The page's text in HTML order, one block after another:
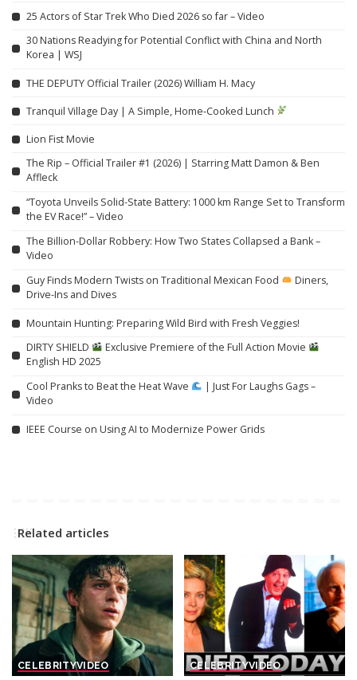
25 Actors of Star Trek Who Died 2026 so far – Video
30 Nations Readying for Potential Conflict with China and North
Korea | WSJ
THE DEPUTY Official Trailer (2026) William H. Macy
Tranquil Village Day | A Simple, Home-Cooked Lunch
Lion Fist Movie
The Rip – Official Trailer #1 (2026) | Starring Matt Damon & Ben
Affleck
“Toyota Unveils Solid-State Battery: 1000 km Range Set to Transform
the EV Race!” – Video
The Billion-Dollar Robbery: How Two States Collapsed a Bank –
Video
Guy Finds Modern Twists on Traditional Mexican Food
Diners,
Drive-Ins and Dives
Mountain Hunting: Preparing Wild Bird with Fresh Veggies!
DIRTY SHIELD
Exclusive Premiere of the Full Action Movie
English HD 2025
Cool Pranks to Beat the Heat Wave
| Just For Laughs Gags –
Video
IEEE Course on Using AI to Modernize Power Grids
Related articles
CELEBRITYVIDEO CELEBRITYVIDEO